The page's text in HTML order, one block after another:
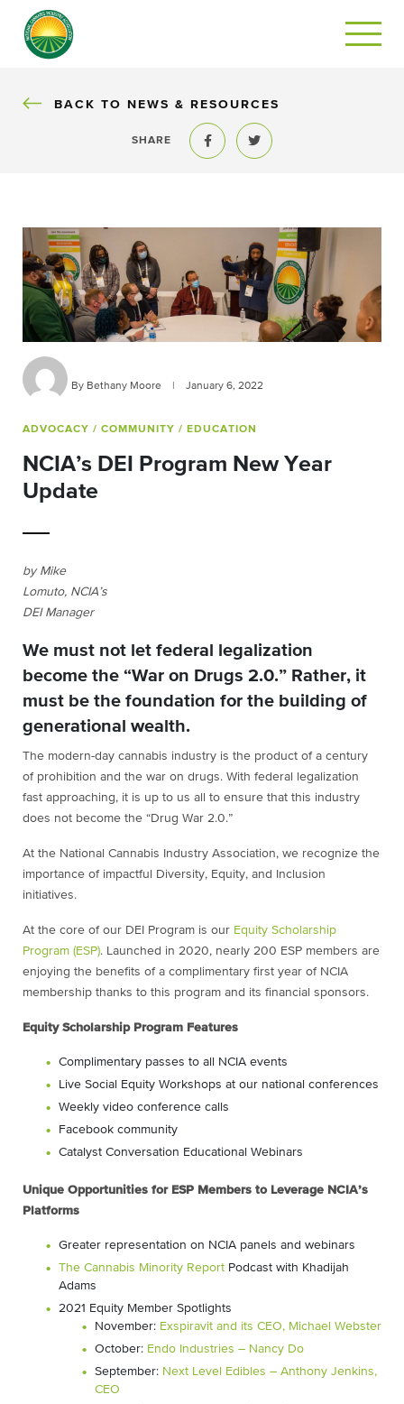
BACK
BACK TO NEWS & RESOURCES
SHARE
Share to FacebookShare to Twitter
By Bethany Moore January 6, 2022
ADVOCACY / COMMUNITY / EDUCATION
NCIA’s DEI Program New Year
Update
by Mike
Lomuto, NCIA’s
DEI Manager
We must not let federal legalization
become the “War on Drugs 2.0.” Rather, it
must be the foundation for the building of
generational wealth.
The modern-day cannabis industry is the product of a century
of prohibition and the war on drugs. With federal legalization
fast approaching, it is up to us all to ensure that this industry
does not become the “Drug War 2.0.”
At the National Cannabis Industry Association, we recognize the
importance of impactful Diversity, Equity, and Inclusion
initiatives.
At the core of our DEI Program is our Equity Scholarship
Program (ESP). Launched in 2020, nearly 200 ESP members are
enjoying the benefits of a complimentary first year of NCIA
membership thanks to this program and its financial sponsors.
Equity Scholarship Program Features
Complimentary passes to all NCIA events
Live Social Equity Workshops at our national conferences
Weekly video conference calls
Facebook community
Catalyst Conversation Educational Webinars
Unique Opportunities for ESP Members to Leverage NCIA’s
Platforms
Greater representation on NCIA panels and webinars
The Cannabis Minority Report Podcast with Khadijah
Adams
2021 Equity Member Spotlights
November: Exspiravit and its CEO, Michael Webster
October: Endo Industries – Nancy Do
September: Next Level Edibles – Anthony Jenkins,
CEO